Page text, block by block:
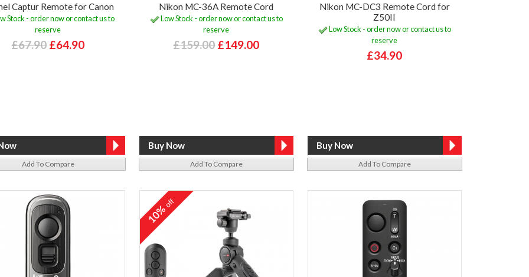
Captur Remote for Canon
Stock - order now or contact us to
reserve
£67.90£64.90
Add To Compare
Nikon MC-36A Remote Cord
Low Stock - order now or contact us to
reserve
£159.00£149.00
Add To Compare
Nikon MC-DC3 Remote Cord for
Z50II
Low Stock - order now or contact us to
reserve
£34.90
Add To Compare
10%off